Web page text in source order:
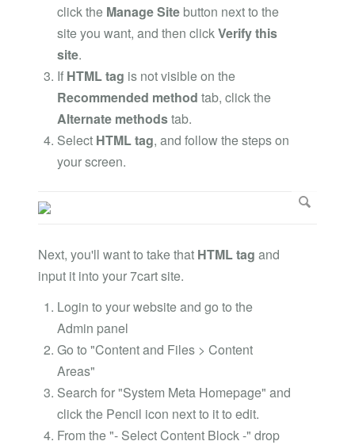
click the Manage Site button next to the
site you want, and then clickVerify this
site.
If HTML tag is not visible on the
Recommended method tab, click the
Alternate methodstab.
Select HTML tag, and follow the steps on
your screen.
Next, you'll want to take that HTML tag and
input it into your 7cart site.
Login to your website and go to the
Admin panel
Go to "Content and Files > Content
Areas"
Search for "System Meta Homepage" and
click the Pencil icon next to it to edit.
From the "- Select Content Block -" drop